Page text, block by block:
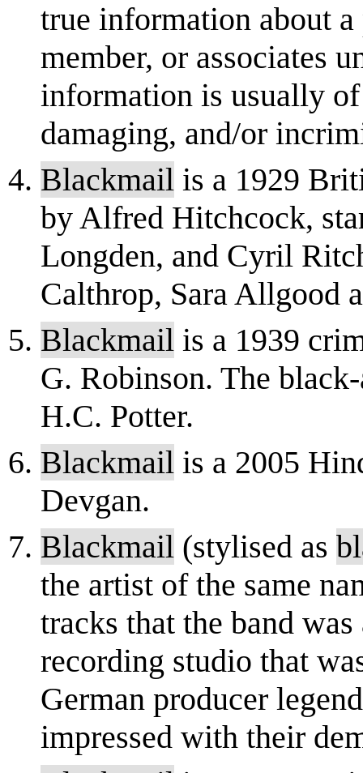
true information about
member, or associates
information is usually
damaging, and/or
Blackmail is a 1929
by Alfred Hitchcock,
Longden, and Cyril
Calthrop, Sara Allgood
Blackmail is a 1939
G. Robinson. The
H.C. Potter.
Blackmail is a 2005
Devgan.
Blackmail (stylised as
the artist of the same
tracks that the band
recording studio that
German producer
impressed with their